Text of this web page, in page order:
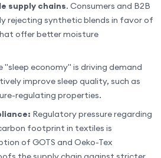
supply chains. Consumers and B2B
rejecting synthetic blends in favor of
offer better moisture
"sleep economy" is driving demand
improve sleep quality, such as
regulating properties.
Regulatory pressure regarding
footprint in textiles is
of GOTS and Oeko-Tex